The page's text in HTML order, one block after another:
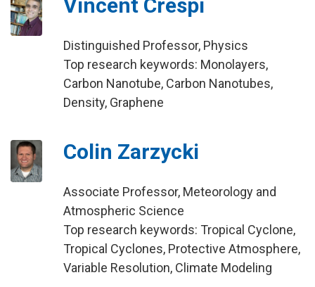
Vincent Crespi
Distinguished Professor, Physics
Top research keywords: Monolayers,
Carbon Nanotube, Carbon Nanotubes,
Density, Graphene
Colin Zarzycki
Associate Professor, Meteorology and
Atmospheric Science
Top research keywords: Tropical Cyclone,
Tropical Cyclones, Protective Atmosphere,
Variable Resolution, Climate Modeling